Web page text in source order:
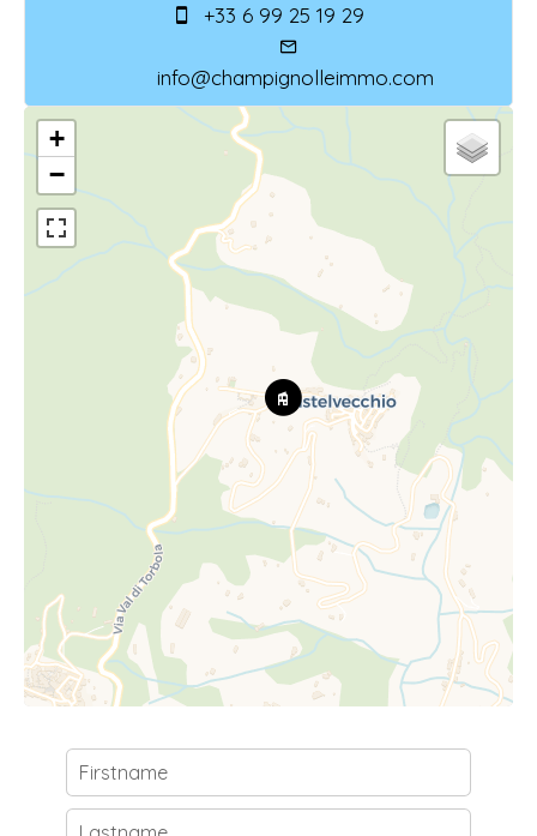
+33 6 99 25 19 29
info@champignolleimmo.com
+
−